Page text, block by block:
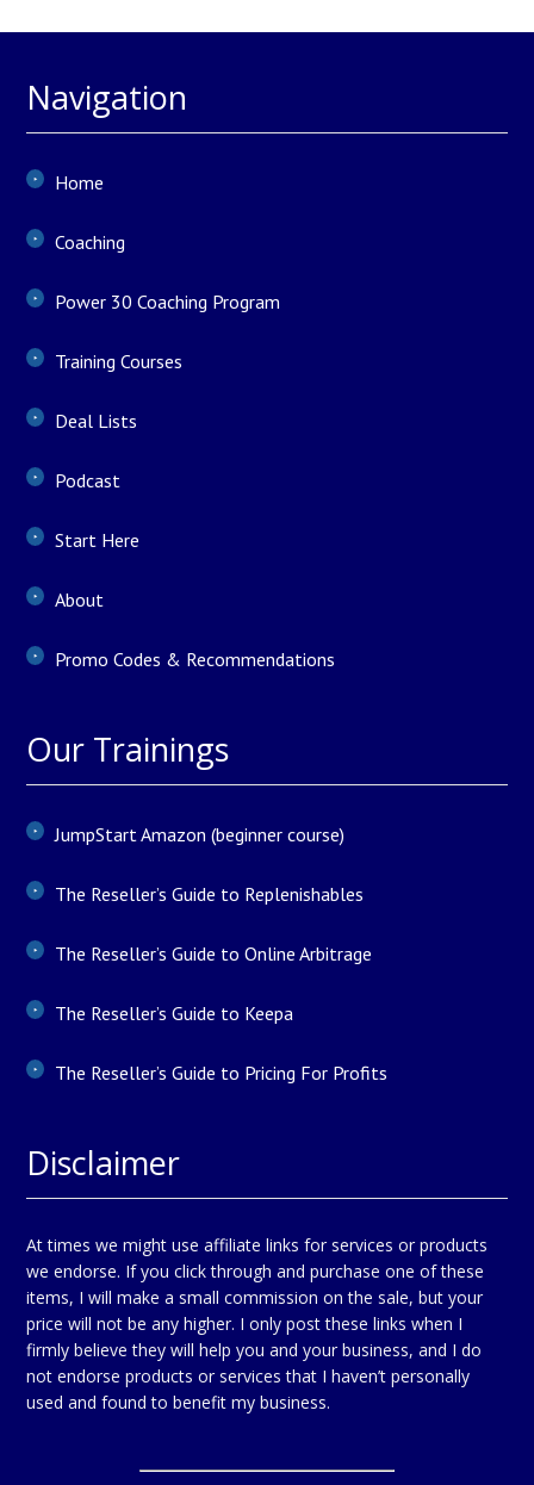
Navigation
Home
Coaching
Power 30 Coaching Program
Training Courses
Deal Lists
Podcast
Start Here
About
Promo Codes & Recommendations
Our Trainings
JumpStart Amazon (beginner course)
The Reseller’s Guide to Replenishables
The Reseller’s Guide to Online Arbitrage
The Reseller’s Guide to Keepa
The Reseller’s Guide to Pricing For Profits
Disclaimer
At times we might use affiliate links for services or products
we endorse. If you click through and purchase one of these
items, I will make a small commission on the sale, but your
price will not be any higher. I only post these links when I
firmly believe they will help you and your business, and I do
not endorse products or services that I haven’t personally
used and found to benefit my business.